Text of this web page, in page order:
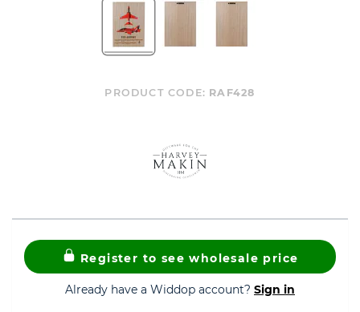
PRODUCT CODE: RAF428
Register to see wholesale price
Already have a Widdop account? Sign in